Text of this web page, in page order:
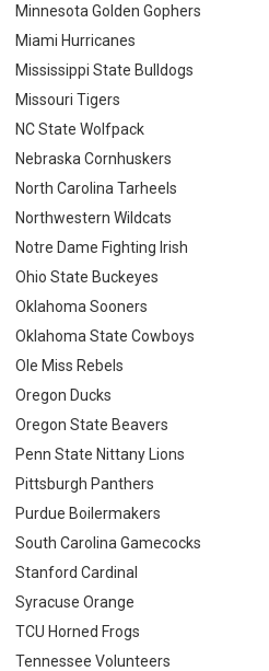
Minnesota Golden Gophers
Miami Hurricanes
Mississippi State Bulldogs
Missouri Tigers
NC State Wolfpack
Nebraska Cornhuskers
North Carolina Tarheels
Northwestern Wildcats
Notre Dame Fighting Irish
Ohio State Buckeyes
Oklahoma Sooners
Oklahoma State Cowboys
Ole Miss Rebels
Oregon Ducks
Oregon State Beavers
Penn State Nittany Lions
Pittsburgh Panthers
Purdue Boilermakers
South Carolina Gamecocks
Stanford Cardinal
Syracuse Orange
TCU Horned Frogs
Tennessee Volunteers